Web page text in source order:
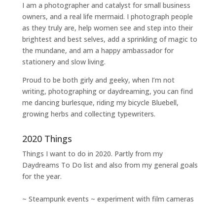
I am a photographer and catalyst for small business
owners, and a real life mermaid. I photograph people
as they truly are, help women see and step into their
brightest and best selves, add a sprinkling of magic to
the mundane, and am a happy ambassador for
stationery and slow living.
Proud to be both girly and geeky, when I’m not
writing, photographingor daydreaming, you can find
me dancing burlesque, riding my bicycle Bluebell,
growing herbs and collecting typewriters.
2020 Things
Things I want to do in 2020. Partly from my
Daydreams To Do list and also from my general goals
for the year.
~ Steampunk events ~ experiment with film cameras